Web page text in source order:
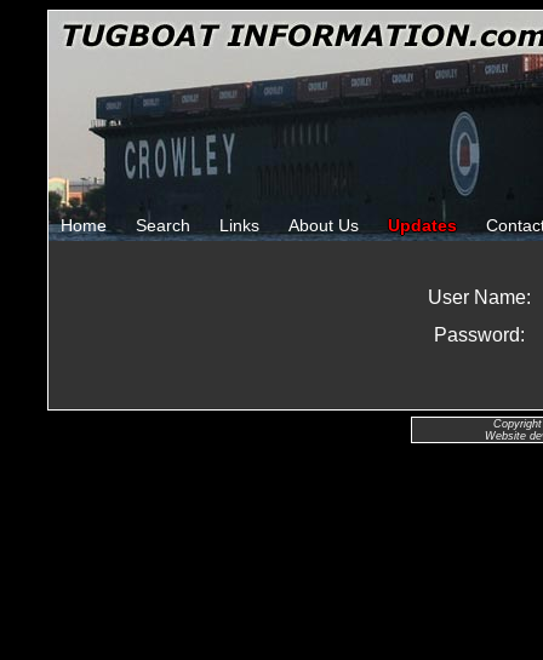
Home Search Links About Us Updates
User Name:
Password:
Website